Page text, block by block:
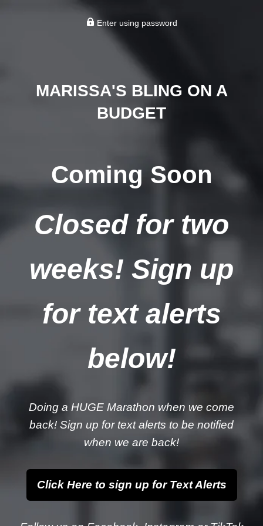
Enter using password
MARISSA'S BLING ON A
BUDGET
Coming Soon
Closed for two
weeks! Sign up
for text alerts
below!
Doing a HUGE Marathon when we come
back! Sign up for text alerts to be notified
when we are back!
Click Here to sign up for Text Alerts